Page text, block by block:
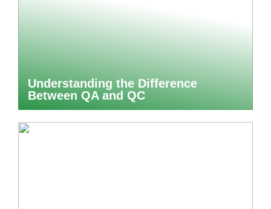
Understanding the Difference
Between QA and QC